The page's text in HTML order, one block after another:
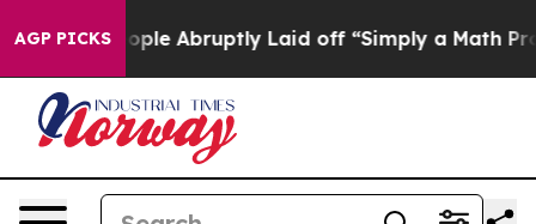
AGP PICKS
the People Abruptly Laid off “Simply a Math